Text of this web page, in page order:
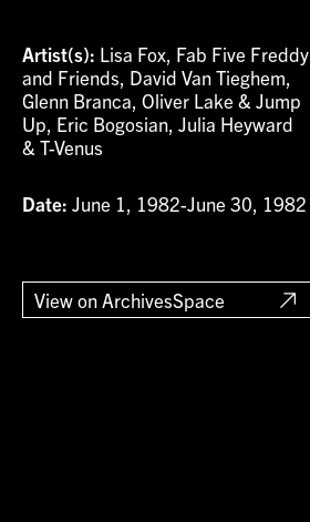
Artist(s): Lisa Fox, Fab Five Freddy
and Friends, David Van Tieghem,
Glenn Branca, Oliver Lake & Jump
Up, Eric Bogosian, Julia Heyward
& T-Venus
Date: June 1, 1982-June 30, 1982
View on ArchivesSpace